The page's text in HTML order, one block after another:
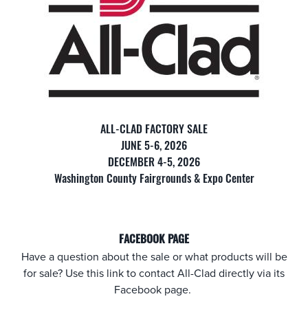
ALL-CLAD FACTORY SALE
JUNE 5-6, 2026
DECEMBER 4-5, 2026
Washington County Fairgrounds & Expo Center
FACEBOOK PAGE
Have a question about the sale or what products will be
for sale? Use this link to contact All-Clad directly via its
Facebook page.